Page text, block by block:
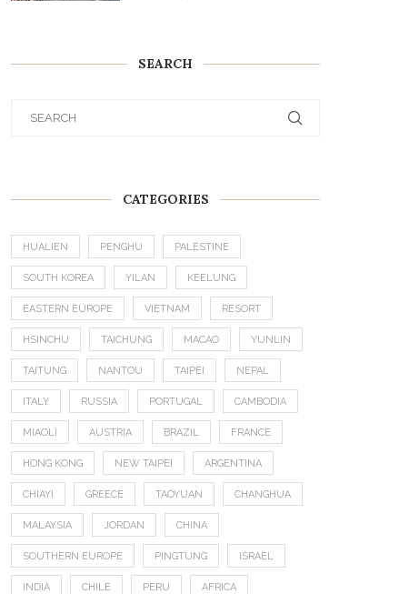
SEARCH
CATEGORIES
HUALIEN PENGHU PALESTINE
SOUTH KOREA YILAN KEELUNG
EASTERN EUROPE VIETNAM RESORT
HSINCHU TAICHUNG MACAO YUNLIN
TAITUNG NANTOU TAIPEI NEPAL
ITALY RUSSIA PORTUGAL CAMBODIA
MIAOLI AUSTRIA BRAZIL FRANCE
HONG KONG NEW TAIPEI ARGENTINA
CHIAYI GREECE TAOYUAN CHANGHUA
MALAYSIA JORDAN CHINA
SOUTHERN EUROPE PINGTUNG ISRAEL
INDIA CHILE PERU AFRICA